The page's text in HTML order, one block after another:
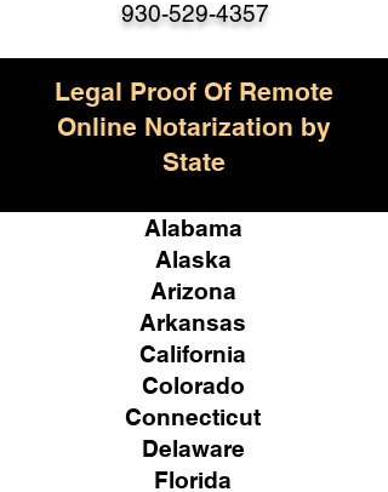
930-529-4357
Legal Proof Of Remote
Online Notarization by
State
Alabama
Alaska
Arizona
Arkansas
California
Colorado
Connecticut
Delaware
Florida